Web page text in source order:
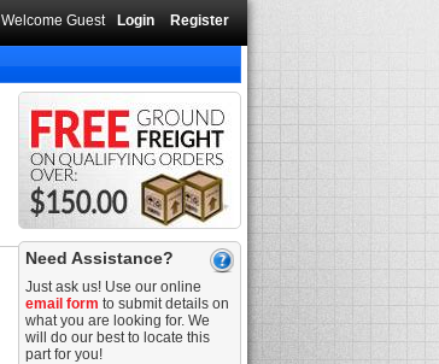
Welcome Guest Login Register
Need Assistance?
Just ask us! Use our online
email form to submit details on
what you are looking for. We
will do our best to locate this
part for you!